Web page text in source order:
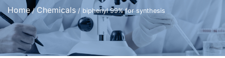
Home/ Chemicals / biphenyl 99% for synthesis